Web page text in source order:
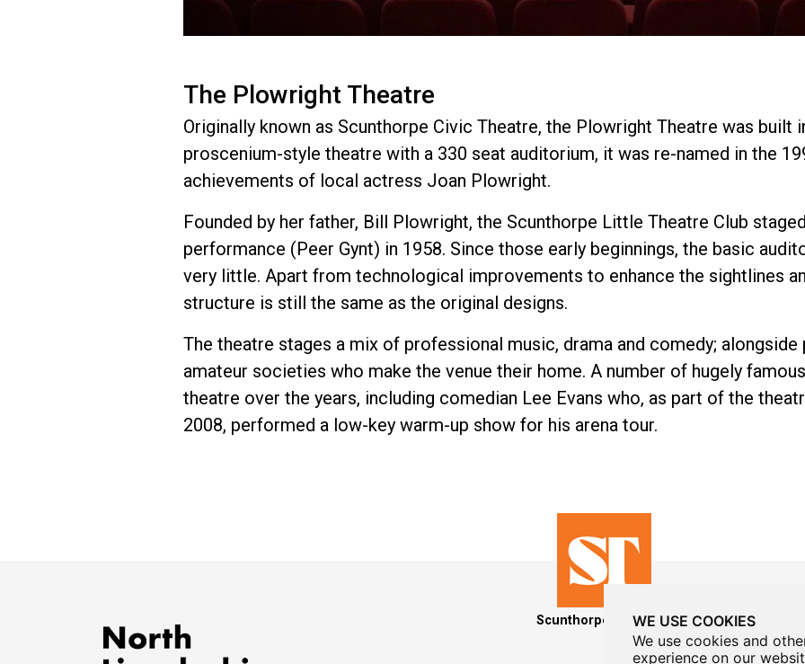
WE USE COOKIES
We use cookies and
experience on our
The Plowright Theatre
Originally known as Scunthorpe Civic Theatre, the Plowright Theatre was built
proscenium-style theatre with a 330 seat auditorium, it was re-named in the
achievements of local actress Joan Plowright.
Founded by her father, Bill Plowright, the Scunthorpe Little Theatre Club
performance (Peer Gynt) in 1958. Since those early beginnings, the basic
very little. Apart from technological improvements to enhance the sightlines
structure is still the same as the original designs.
The theatre stages a mix of professional music, drama and comedy;
amateur societies who make the venue their home. A number of hugely
theatre over the years, including comedian Lee Evans who, as part of the
2008, performed a low-key warm-up show for his arena tour.
Scunthorpe Theatres